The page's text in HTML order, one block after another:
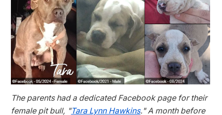
The parents had a dedicated Facebook page for their
female pit bull, "Tara Lynn Hawkins." A month before